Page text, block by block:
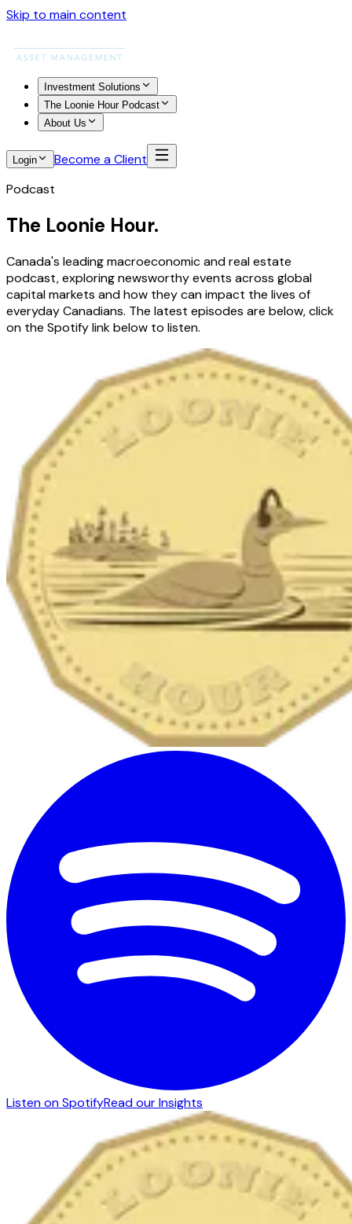
Skip to main content
Investment Solutions
The Loonie Hour Podcast
About Us
Login
Become a Client
Podcast
The Loonie Hour.
Canada's leading macroeconomic and real estate
podcast, exploring newsworthy events across global
capital markets and how they can impact the lives of
everyday Canadians. The latest episodes are below, click
on the Spotify link below to listen.
Listen on SpotifyRead our Insights